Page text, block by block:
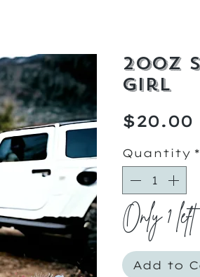
20oz
Girl
$20.00
Quantity *
Only 1
Add to